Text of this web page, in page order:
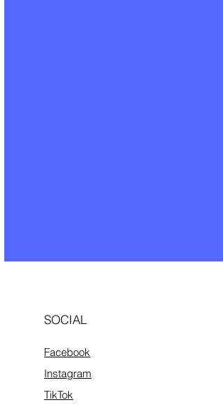
SOCIAL
Facebook
Instagram
TikTok